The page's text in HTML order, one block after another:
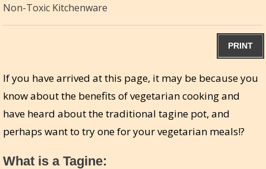
Non-Toxic Kitchenware
PRINT
If you have arrived at this page, it may be because you
know about the benefits of vegetarian cooking and
have heard about the traditional tagine pot, and
perhaps want to try one for your vegetarian meals!?
What is a Tagine: